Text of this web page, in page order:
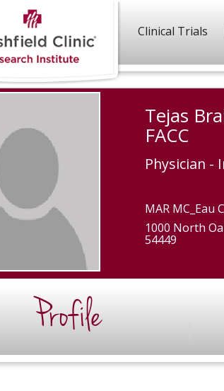
Clinical Trials
Tejas
FACC
Physician -
MAR MC_Eau
1000 North
54449
Profile